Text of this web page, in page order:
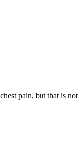
pain, but that is not